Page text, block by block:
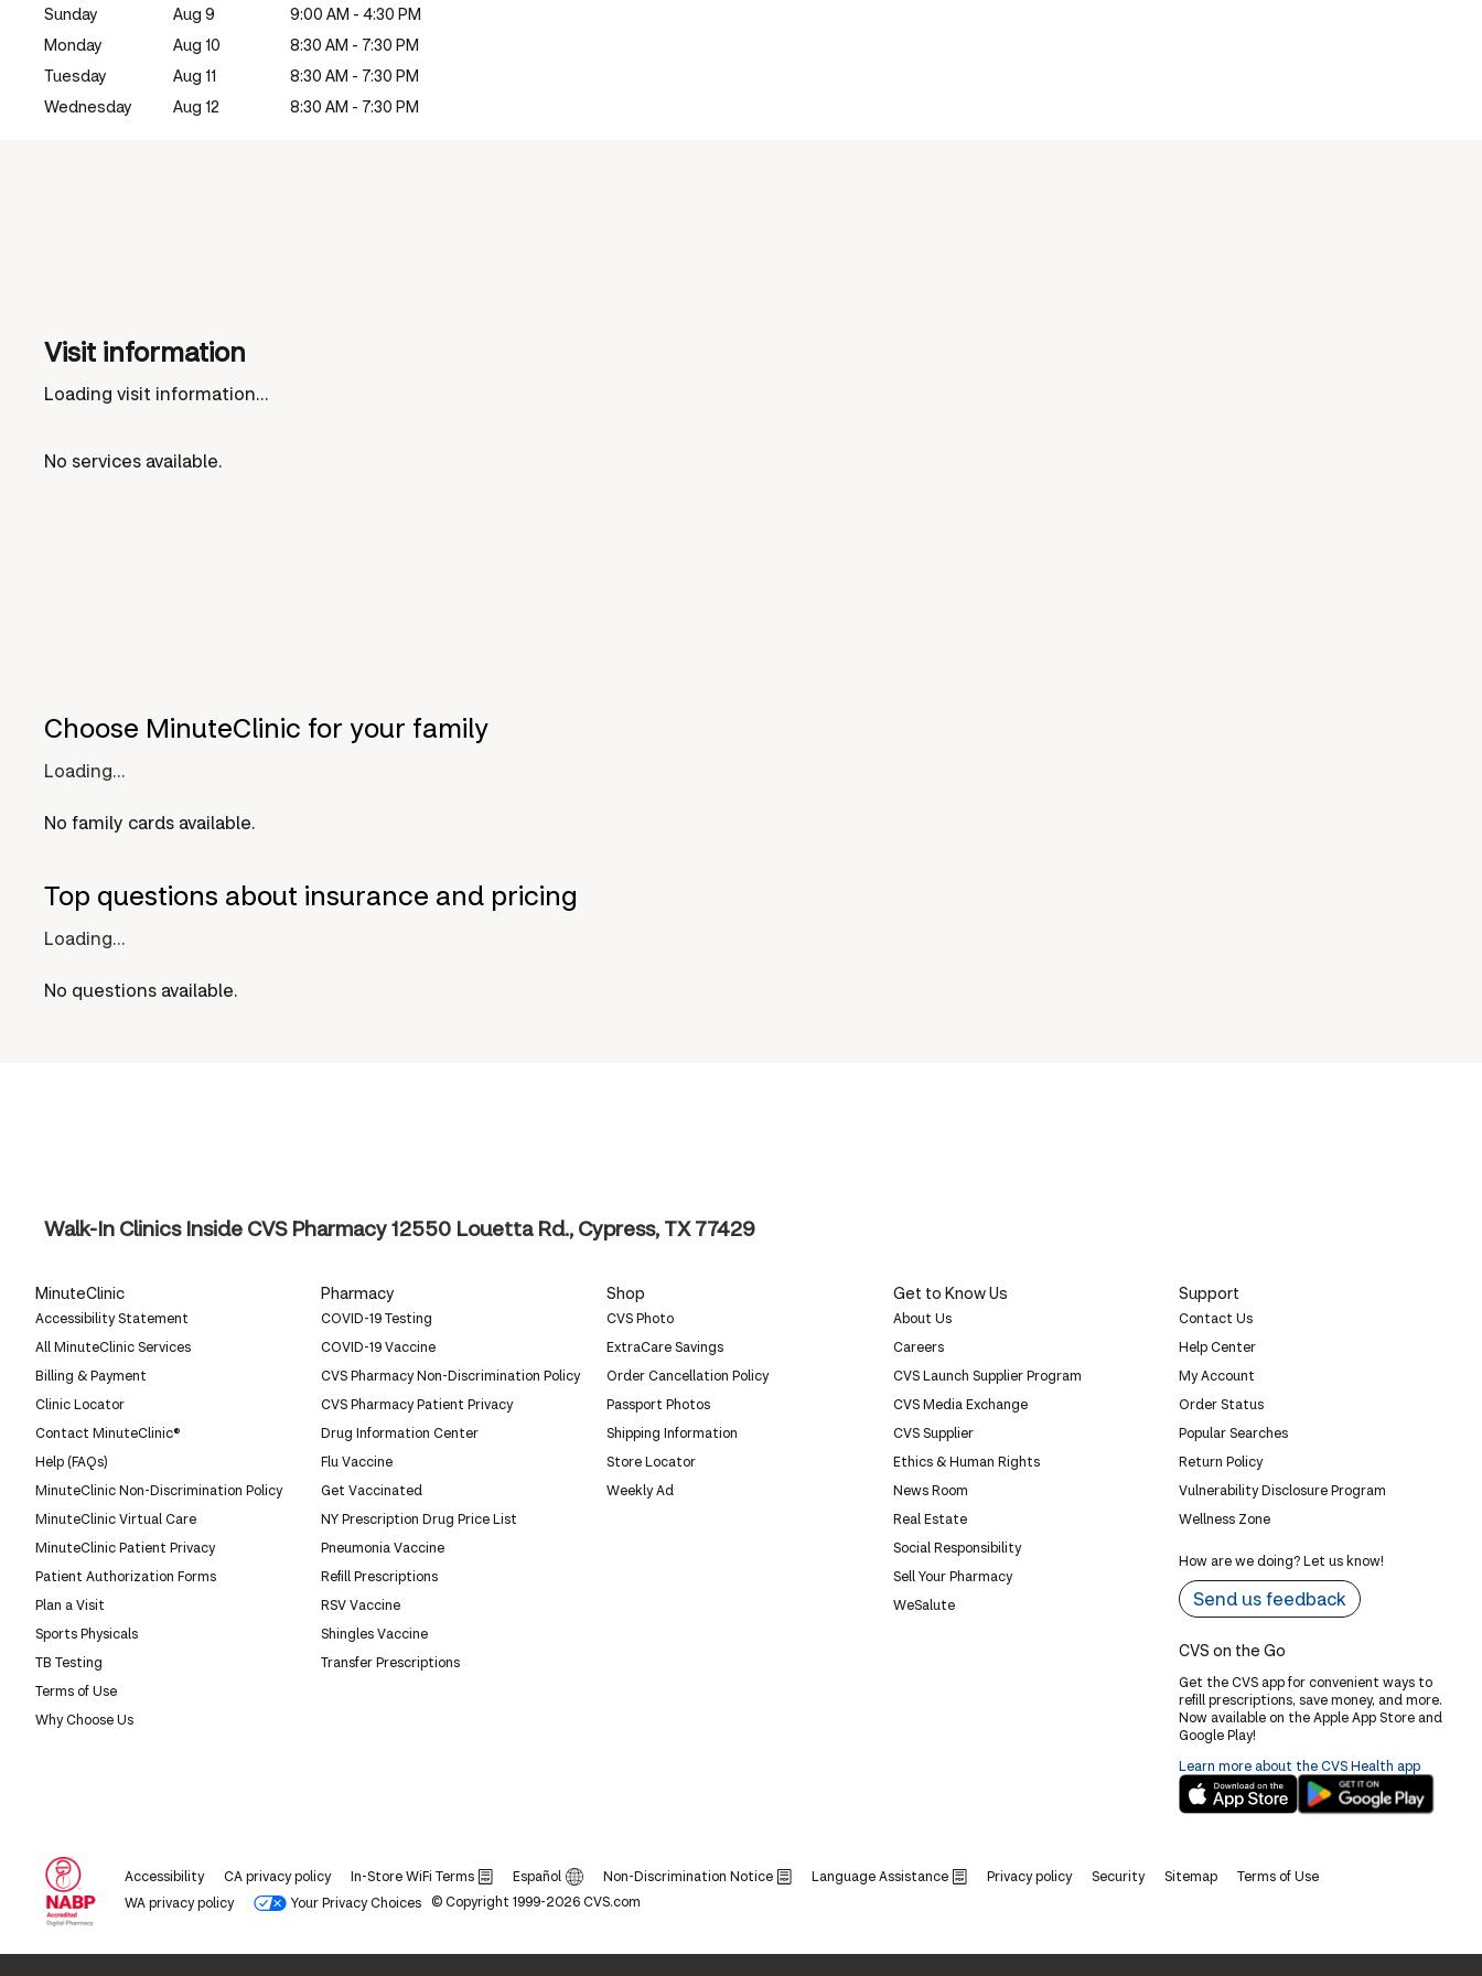
Sunday Aug 9
9:00 AM - 4:30 PM
Monday
Aug 10
8:30 AM - 7:30 PM
Tuesday
Aug 11
8:30 AM - 7:30 PM
Wednesday
Aug 12 8:30 AM - 7:30 PM
Visit information
Loading visit information...
No services available.
Choose MinuteClinic for your family
Loading...
No family cards available.
Top questions about insurance and pricing
Loading...
No questions available.
Walk-In Clinics Inside CVS Pharmacy12550 Louetta Rd., Cypress, TX 77429